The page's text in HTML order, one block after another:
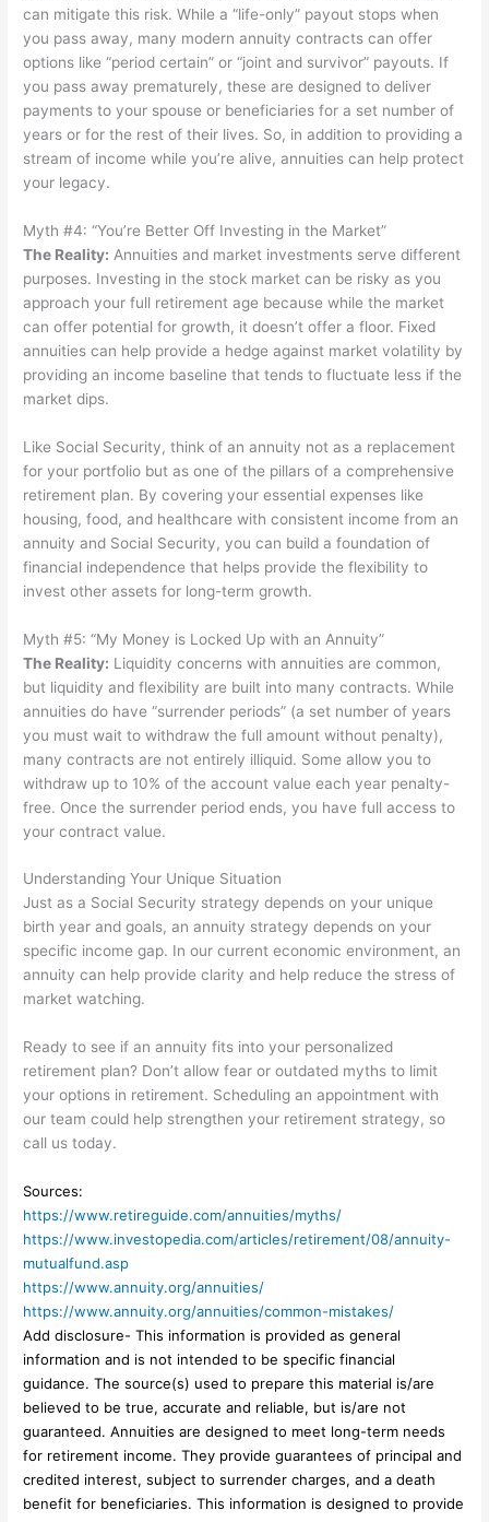
can mitigate this risk. While a “life-only” payout stops when
you pass away, many modern annuity contracts can offer
options like “period certain” or “joint and survivor” payouts. If
you pass away prematurely, these are designed to deliver
payments to your spouse or beneficiaries for a set number of
years or for the rest of their lives. So, in addition to providing a
stream of income while you’re alive, annuities can help protect
your legacy.
Myth #4: “You’re Better Off Investing in the Market”
The Reality: Annuities and market investments serve different
purposes. Investing in the stock market can be risky as you
approach your full retirement age because while the market
can offer potential for growth, it doesn’t offer a floor. Fixed
annuities can help provide a hedge against market volatility by
providing an income baseline that tends to fluctuate less if the
market dips.
Like Social Security, think of an annuity not as a replacement
for your portfolio but as one of the pillars of a comprehensive
retirement plan. By covering your essential expenses like
housing, food, and healthcare with consistent income from an
annuity and Social Security, you can build a foundation of
financial independence that helps provide the flexibility to
invest other assets for long-term growth.
Myth #5: “My Money is Locked Up with an Annuity”
The Reality: Liquidity concerns with annuities are common,
but liquidity and flexibility are built into many contracts. While
annuities do have “surrender periods” (a set number of years
you must wait to withdraw the full amount without penalty),
many contracts are not entirely illiquid. Some allow you to
withdraw up to 10% of the account value each year penalty-
free. Once the surrender period ends, you have full access to
your contract value.
Understanding Your Unique Situation
Just as a Social Security strategy depends on your unique
birth year and goals, an annuity strategy depends on your
specific income gap. In our current economic environment, an
annuity can help provide clarity and help reduce the stress of
market watching.
Ready to see if an annuity fits into your personalized
retirement plan? Don’t allow fear or outdated myths to limit
your options in retirement. Scheduling an appointment with
our team could help strengthen your retirement strategy, so
call us today.
Sources:
https://www.retireguide.com/annuities/myths/
https://www.investopedia.com/articles/retirement/08/annuity-
mutualfund.asp
https://www.annuity.org/annuities/
https://www.annuity.org/annuities/common-mistakes/
Add disclosure- This information is provided as general
information and is not intended to be specific financial
guidance. The source(s) used to prepare this material is/are
believed to be true, accurate and reliable, but is/are not
guaranteed. Annuities are designed to meet long-term needs
for retirement income. They provide guarantees of principal and
credited interest, subject to surrender charges, and a death
benefit for beneficiaries. This information is designed to provide